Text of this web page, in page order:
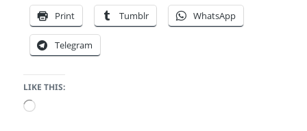
Print Tumblr WhatsApp
Telegram
LIKE THIS:
Loading…